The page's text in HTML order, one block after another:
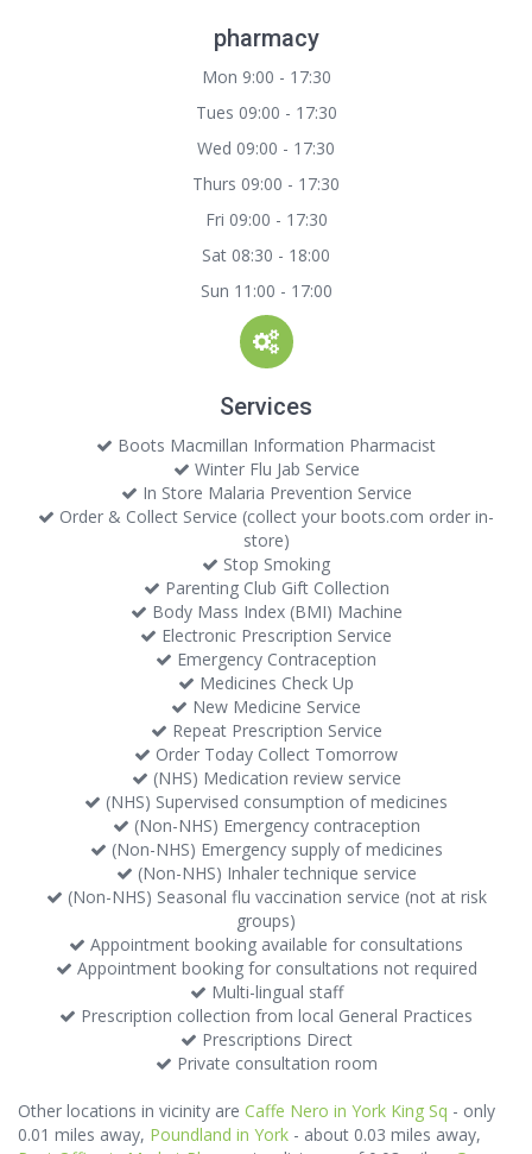
pharmacy
Mon 9:00 - 17:30
Tues 09:00 - 17:30
Wed 09:00 - 17:30
Thurs 09:00 - 17:30
Fri 09:00 - 17:30
Sat 08:30 - 18:00
Sun 11:00 - 17:00
Services
Boots Macmillan Information Pharmacist
Winter Flu Jab Service
In Store Malaria Prevention Service
Order & Collect Service (collect your boots.com order in-
store)
Stop Smoking
Parenting Club Gift Collection
Body Mass Index (BMI) Machine
Electronic Prescription Service
Emergency Contraception
Medicines Check Up
New Medicine Service
Repeat Prescription Service
Order Today Collect Tomorrow
(NHS) Medication review service
(NHS) Supervised consumption of medicines
(Non-NHS) Emergency contraception
(Non-NHS) Emergency supply of medicines
(Non-NHS) Inhaler technique service
(Non-NHS) Seasonal flu vaccination service (not at risk
groups)
Appointment booking available for consultations
Appointment booking for consultations not required
Multi-lingual staff
Prescription collection from local General Practices
Prescriptions Direct
Private consultation room
Other locations in vicinity are Caffe Nero in York King Sq - only
0.01 miles away, Poundland in York - about 0.03 miles away,